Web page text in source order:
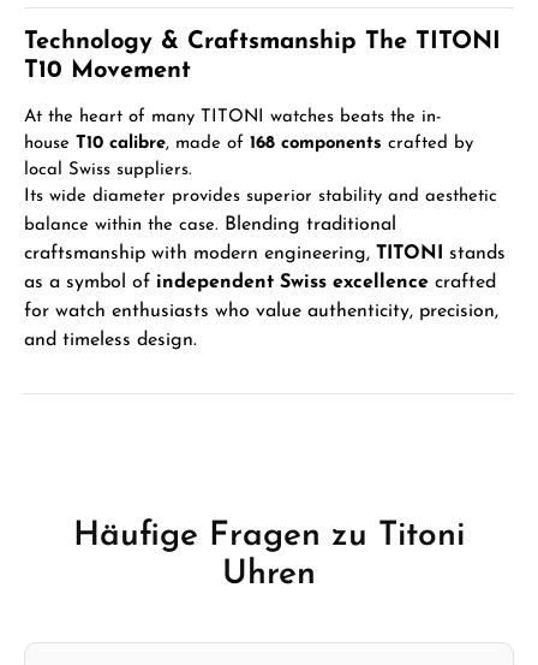
Technology & Craftsmanship The TITONI
T10 Movement
At the heart of many TITONI watches beats the in-
house T10 calibre, made of 168 components crafted by
local Swiss suppliers.
Its wide diameter provides superior stability and aesthetic
balance within the case. Blending traditional
craftsmanship with modern engineering, TITONI stands
as a symbol of independent Swiss excellence crafted
for watch enthusiasts who value authenticity, precision,
and timeless design.
Häufige Fragen zu Titoni
Uhren